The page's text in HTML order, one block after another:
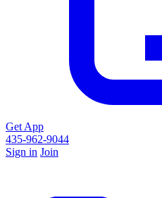
Get App
435-962-9044
Sign in Join